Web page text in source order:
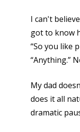
I can't
got to know
“So you like
“Anything.”
My dad
does it all
dramatic